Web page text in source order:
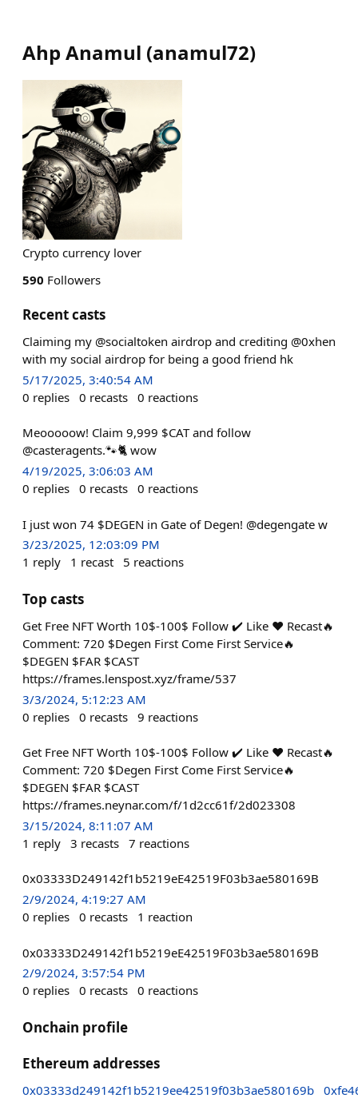
Ahp Anamul (anamul72)
Crypto currency lover
590 Followers
Recent casts
Claiming my @socialtoken airdrop and crediting @0xhen
with my social airdrop for being a good friend hk
5/17/2025, 3:40:54 AM
0 replies 0 recasts 0 reactions
Meooooow! Claim 9,999 $CAT and follow
@casteragents.🐾🐈 wow
4/19/2025, 3:06:03 AM
0 replies 0 recasts 0 reactions
I just won 74 $DEGEN in Gate of Degen! @degengate w
3/23/2025, 12:03:09 PM
1 reply 1 recast 5 reactions
Top casts
Get Free NFT Worth 10$-100$ Follow ✔️ Like ❤️ Recast🔥
Comment: 720 $Degen First Come First Service🔥
$DEGEN $FAR $CAST
https://frames.lenspost.xyz/frame/537
3/3/2024, 5:12:23 AM
0 replies 0 recasts 9 reactions
Get Free NFT Worth 10$-100$ Follow ✔️ Like ❤️ Recast🔥
Comment: 720 $Degen First Come First Service🔥
$DEGEN $FAR $CAST
https://frames.neynar.com/f/1d2cc61f/2d023308
3/15/2024, 8:11:07 AM
1 reply 3 recasts 7 reactions
0x03333D249142f1b5219eE42519F03b3ae580169B
2/9/2024, 4:19:27 AM
0 replies 0 recasts 1 reaction
0x03333D249142f1b5219eE42519F03b3ae580169B
2/9/2024, 3:57:54 PM
0 replies 0 recasts 0 reactions
Onchain profile
Ethereum addresses
0x03333d249142f1b5219ee42519f03b3ae580169b